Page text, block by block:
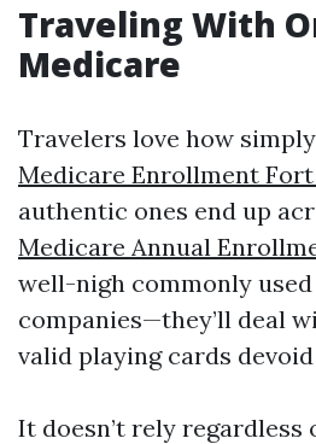
Traveling With
Medicare
Travelers love how
Medicare Enrollment
authentic ones end up
Medicare Annual
well-nigh commonly
companies—they’ll deal
valid playing cards
It doesn’t rely regardless